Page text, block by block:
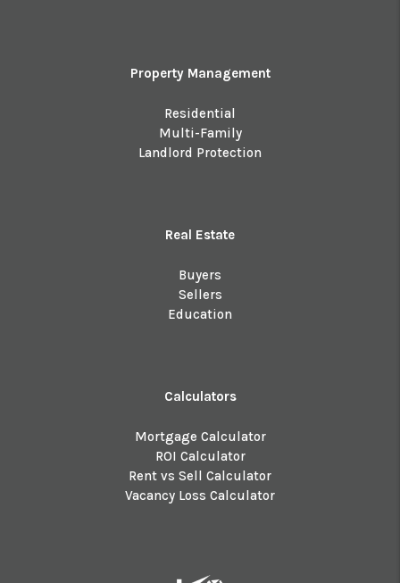
Property Management
Residential
Multi-Family
Landlord Protection
Real Estate
Buyers
Sellers
Education
Calculators
Mortgage Calculator
ROI Calculator
Rent vs Sell Calculator
Vacancy Loss Calculator